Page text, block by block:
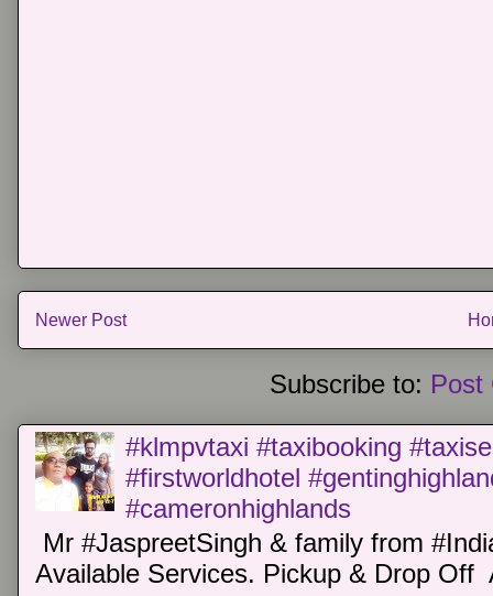
Newer Post
Subscribe to: Post
#klmpvtaxi #taxibooking
#firstworldhotel
#cameronhighlands
Mr #JaspreetSingh & family from
Available Services. Pickup & Drop Off